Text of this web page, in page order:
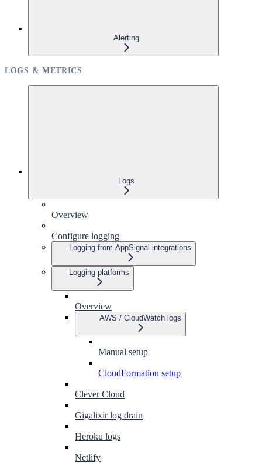
Alerting
LOGS & METRICS
Logs
Overview
Configure logging
Logging from AppSignal integrations
Logging platforms
Overview
AWS / CloudWatch logs
Manual setup
CloudFormation setup
Clever Cloud
Gigalixir log drain
Heroku logs
Netlify